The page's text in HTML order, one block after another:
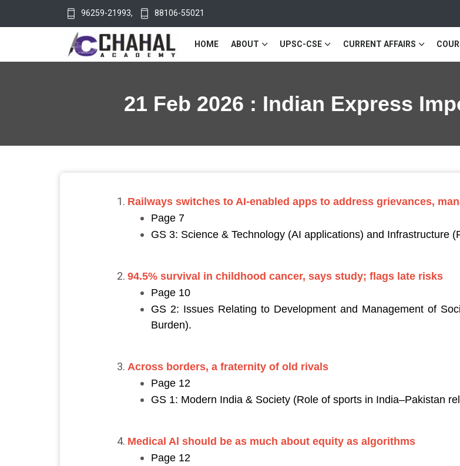
96259-21993, 88106-55021
HOME ABOUT UPSC-CSE CURRENT AFFAIRS
21 Feb 2026 : Indian Express
Railways switches to AI-enabled apps to address grievances,
Page 7
GS 3: Science & Technology (AI applications) and Infrastructure
94.5% survival in childhood cancer, says study; flags late risks
Page 10
GS 2: Issues Relating to Development and Management of
Burden).
Across borders, a fraternity of old rivals
Page 12
GS 1: Modern India & Society (Role of sports in India–Pakistan
Medical Al should be as much about equity as algorithms
Page 12